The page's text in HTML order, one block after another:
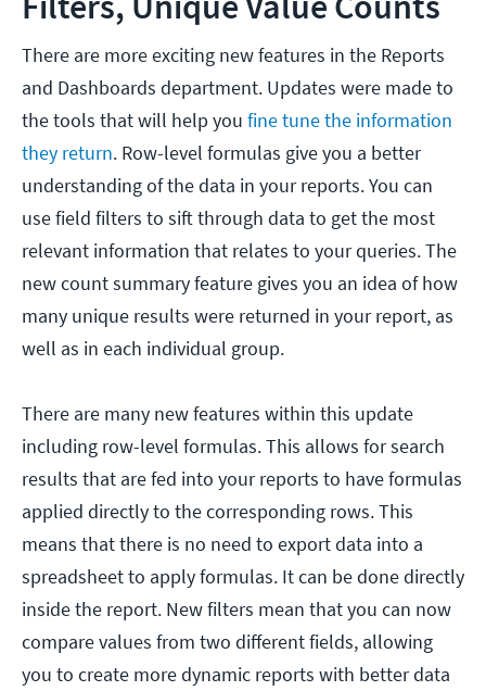
There are more exciting new features in the Reports
and Dashboards department. Updates were made to
the tools that will help you fine tune the information
they return. Row-level formulas give you a better
understanding of the data in your reports. You can
use field filters to sift through data to get the most
relevant information that relates to your queries. The
new count summary feature gives you an idea of how
many unique results were returned in your report, as
well as in each individual group.
There are many new features within this update
including row-level formulas. This allows for search
results that are fed into your reports to have formulas
applied directly to the corresponding rows. This
means that there is no need to export data into a
spreadsheet to apply formulas. It can be done directly
inside the report. New filters mean that you can now
compare values from two different fields, allowing
you to create more dynamic reports with better data